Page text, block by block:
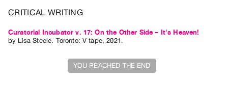
RESEARCH
CRITICAL WRITING
Curatorial Incubator v. 17: On the Other Side – It's Heaven!
by Lisa Steele. Toronto: V tape, 2021.
YOU REACHED THE END